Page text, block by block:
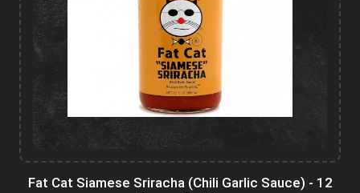
Fat Cat Siamese Sriracha (Chili Garlic Sauce) - 12